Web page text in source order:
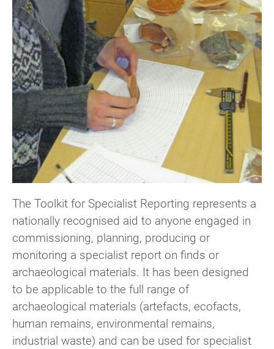
The Toolkit for Specialist Reporting represents a
nationally recognised aid to anyone engaged in
commissioning, planning, producing or
monitoring a specialist report on finds or
archaeological materials. It has been designed
to be applicable to the full range of
archaeological materials (artefacts, ecofacts,
human remains, environmental remains,
industrial waste) and can be used for specialist